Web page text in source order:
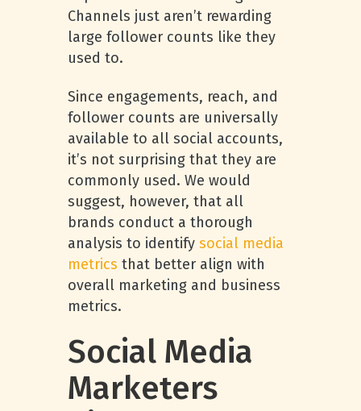
Channels just aren’t rewarding
large follower counts like they
used to.
Since engagements, reach, and
follower counts are universally
available to all social accounts,
it’s not surprising that they are
commonly used. We would
suggest, however, that all
brands conduct a thorough
analysis to identify social media
metrics that better align with
overall marketing and business
metrics.
Social Media
Marketers